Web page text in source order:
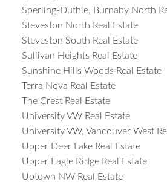
Sperling-Duthie, Burnaby North
Steveston North Real Estate
Steveston South Real Estate
Sullivan Heights Real Estate
Sunshine Hills Woods Real Estate
Terra Nova Real Estate
The Crest Real Estate
University VW Real Estate
University VW, Vancouver West
Upper Deer Lake Real Estate
Upper Eagle Ridge Real Estate
Uptown NW Real Estate